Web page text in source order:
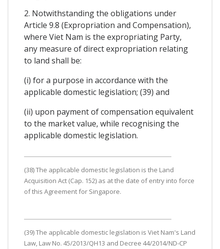
2. Notwithstanding the obligations under
Article 9.8 (Expropriation and Compensation),
where Viet Nam is the expropriating Party,
any measure of direct expropriation relating
to land shall be:
(i) for a purpose in accordance with the
applicable domestic legislation; (39) and
(ii) upon payment of compensation equivalent
to the market value, while recognising the
applicable domestic legislation.
(38) The applicable domestic legislation is the Land
Acquisition Act (Cap. 152) as at the date of entry into force
of this Agreement for Singapore.
(39) The applicable domestic legislation is Viet Nam's Land
Law, Law No. 45/2013/QH13 and Decree 44/2014/ND-CP